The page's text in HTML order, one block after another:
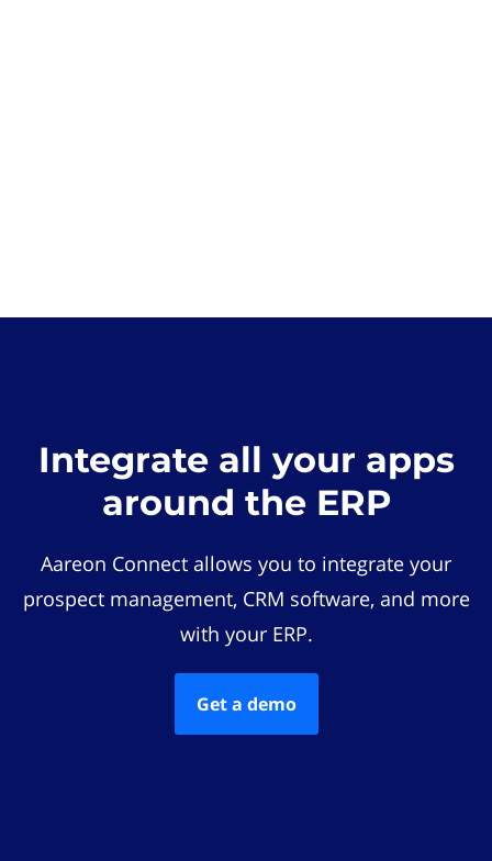
Integrate all your apps
around the ERP
Aareon Connect allows you to integrate your
prospect management, CRM software, and more
with your ERP.
Get a demo